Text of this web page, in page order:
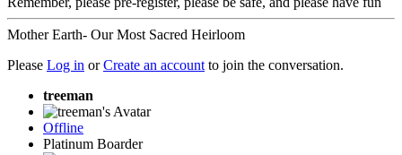
Mother Earth- Our Most Sacred Heirloom
Please Log in orCreate an account to join the conversation.
treeman
Offline
Platinum Boarder